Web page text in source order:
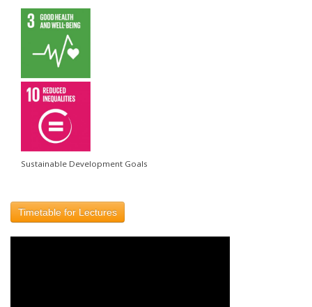
Sustainable Development Goals
Timetable for Lectures